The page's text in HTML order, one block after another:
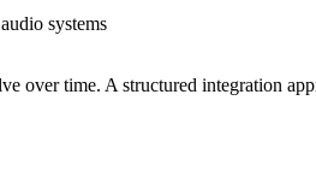
systems
over time. A structured integration